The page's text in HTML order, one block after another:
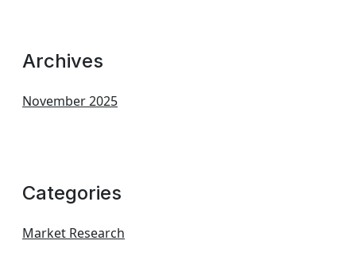
Archives
November 2025
Categories
Market Research